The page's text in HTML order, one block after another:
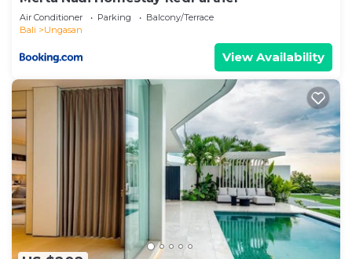
Air Conditioner Parking
Balcony/Terrace
Bali
Ungasan
View Availability